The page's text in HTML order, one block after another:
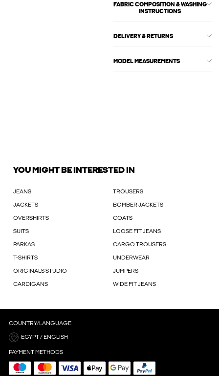
FABRIC COMPOSITION & WASHING
INSTRUCTIONS
DELIVERY & RETURNS
MODEL MEASUREMENTS
YOU MIGHT BE INTERESTED IN
JEANS TROUSERS
JACKETS BOMBER JACKETS
OVERSHIRTS COATS
SUITS LOOSE FIT JEANS
PARKAS CARGO TROUSERS
T-SHIRTS UNDERWEAR
ORIGINALS STUDIO JUMPERS
CARDIGANS WIDE FIT JEANS
COUNTRY/LANGUAGE
EGYPT / ENGLISH
PAYMENT METHODS